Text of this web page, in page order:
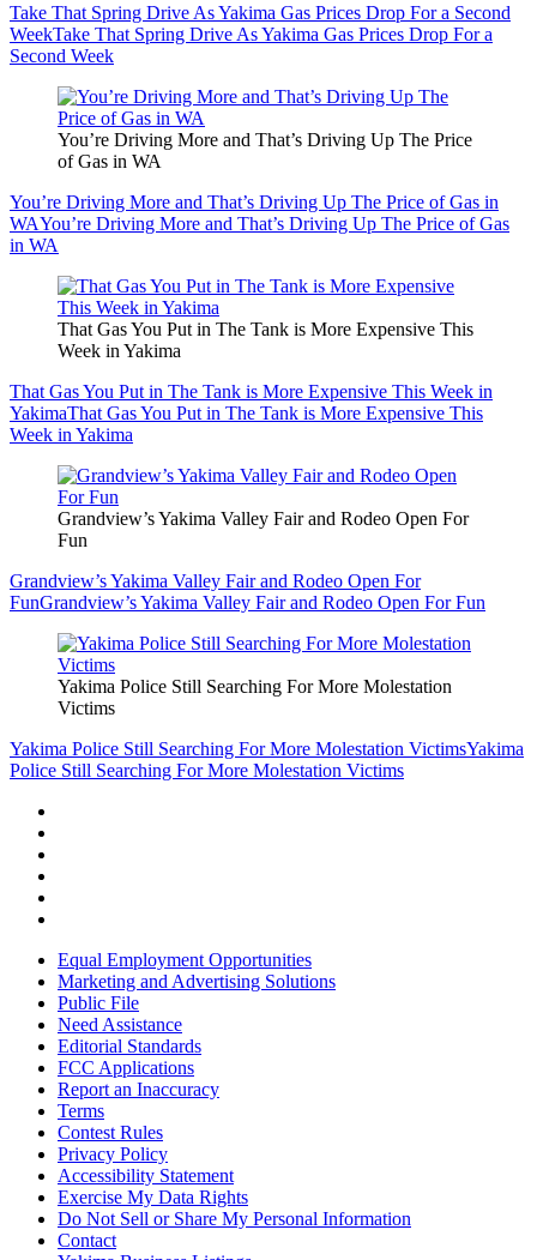
Take That Spring Drive As Yakima Gas Prices Drop For a Second
WeekTake That Spring Drive As Yakima Gas Prices Drop For a
Second Week
You’re Driving More and That’s Driving Up The Price
of Gas in WA
You’re Driving More and That’s Driving Up The Price of Gas in
WAYou’re Driving More and That’s Driving Up The Price of Gas
in WA
That Gas You Put in The Tank is More Expensive This
Week in Yakima
That Gas You Put in The Tank is More Expensive This Week in
YakimaThat Gas You Put in The Tank is More Expensive This
Week in Yakima
Grandview’s Yakima Valley Fair and Rodeo Open For
Fun
Grandview’s Yakima Valley Fair and Rodeo Open For
FunGrandview’s Yakima Valley Fair and Rodeo Open For Fun
Yakima Police Still Searching For More Molestation
Victims
Yakima Police Still Searching For More Molestation VictimsYakima
Police Still Searching For More Molestation Victims
Equal Employment Opportunities
Marketing and Advertising Solutions
Public File
Need Assistance
Editorial Standards
FCC Applications
Report an Inaccuracy
Terms
Contest Rules
Privacy Policy
Accessibility Statement
Exercise My Data Rights
Do Not Sell or Share My Personal Information
Contact